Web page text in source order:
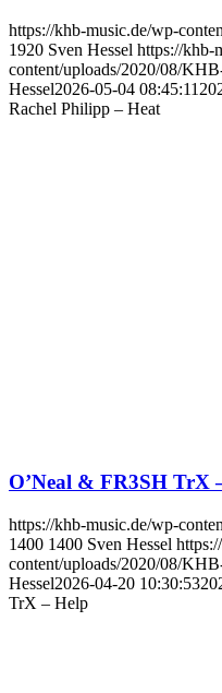
https://khb-music.de/wp-
1920 Sven Hessel https://khb-
content/uploads/2020/08/
Hessel2026-05-04 08:45:11
Rachel Philipp – Heat
O’Neal & FR3SH TrX
https://khb-music.de/wp-
1400 1400 Sven Hessel
content/uploads/2020/08/
Hessel2026-04-20 10:30:53
TrX – Help